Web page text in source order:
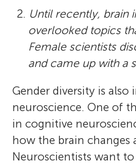
2. Until recently, brain
overlooked topics
Female scientists
and came up with a
Gender diversity is
neuroscience. One of
in cognitive
how the brain changes
Neuroscientists want